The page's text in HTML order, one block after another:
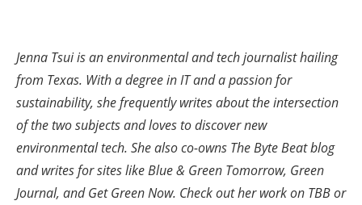
Jenna Tsui is an environmental and tech journalist hailing
from Texas. With a degree in IT and a passion for
sustainability, she frequently writes about the intersection
of the two subjects and loves to discover new
environmental tech. She also co-owns The Byte Beat blog
and writes for sites like Blue & Green Tomorrow, Green
Journal, and Get Green Now. Check out her work on TBB or